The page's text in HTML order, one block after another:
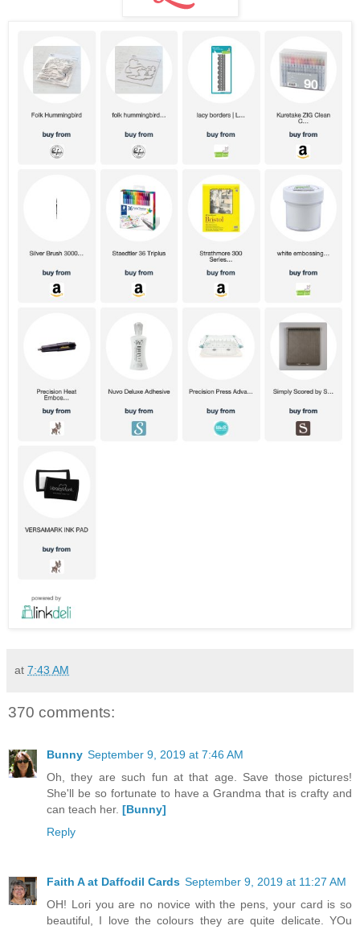
at 7:43 AM
370 comments:
Bunny September 9, 2019 at 7:46 AM
Oh, they are such fun at that age. Save those pictures!
She'll be so fortunate to have a Grandma that is crafty and
can teach her. [Bunny]
Reply
Faith A at Daffodil Cards September 9, 2019 at 11:27 AM
OH! Lori you are no novice with the pens, your card is so
beautiful, I love the colours they are quite delicate. YOu